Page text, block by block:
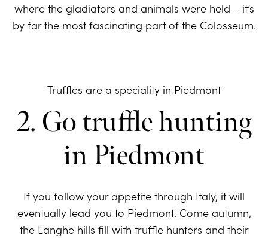
where the gladiators and animals were held – it’s
by far the most fascinating part of the Colosseum.
Truffles are a speciality in Piedmont
2. Go truffle hunting
in Piedmont
If you follow your appetite through Italy, it will
eventually lead you to Piedmont. Come autumn,
the Langhe hills fill with truffle hunters and their